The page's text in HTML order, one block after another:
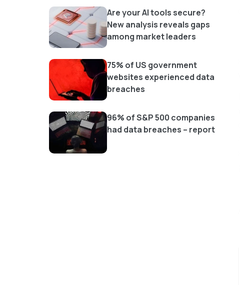
Are your AI tools secure?
New analysis reveals gaps
among market leaders
75% of US government
websites experienced data
breaches
96% of S&P 500 companies
had data breaches – report